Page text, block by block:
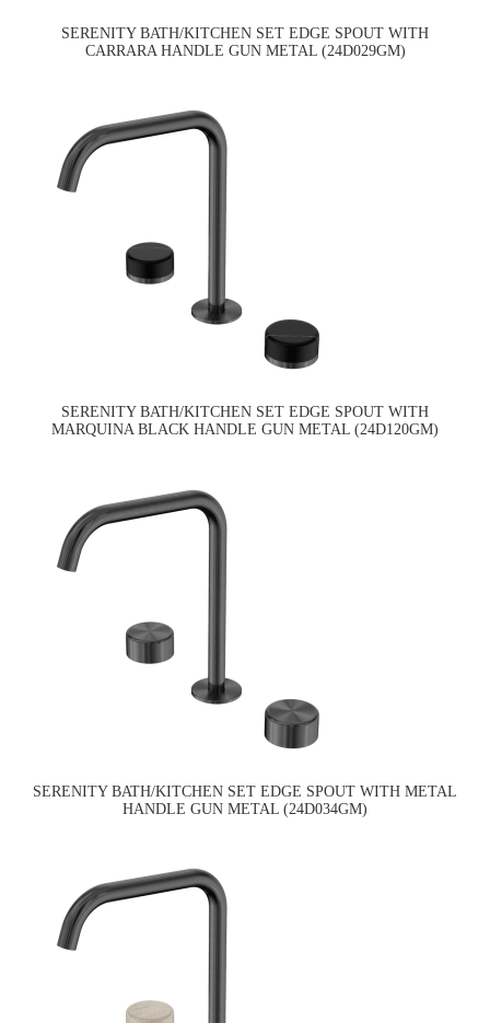
SERENITY BATH/KITCHEN SET EDGE SPOUT WITH
CARRARA HANDLE GUN METAL (24D029GM)
SERENITY BATH/KITCHEN SET EDGE SPOUT WITH
MARQUINA BLACK HANDLE GUN METAL (24D120GM)
SERENITY BATH/KITCHEN SET EDGE SPOUT WITH METAL
HANDLE GUN METAL (24D034GM)